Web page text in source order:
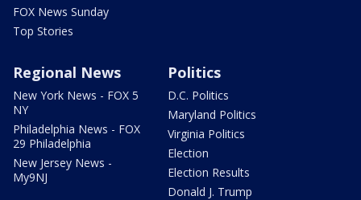
FOX News Sunday
Top Stories
Regional News
New York News - FOX 5
NY
Philadelphia News - FOX
29 Philadelphia
New Jersey News -
My9NJ
Politics
D.C. Politics
Maryland Politics
Virginia Politics
Election
Election Results
Donald J. Trump